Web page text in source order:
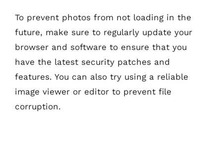
To prevent photos from not loading in the
future, make sure to regularly update your
browser and software to ensure that you
have the latest security patches and
features. You can also try using a reliable
image viewer or editor to prevent file
corruption.